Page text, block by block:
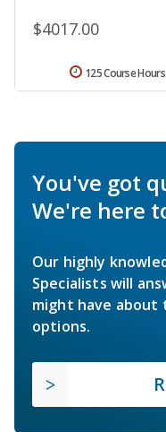
$4017.00
125 Course Hours
You've got
We're here
Our highly
Specialists will
might have about
options.